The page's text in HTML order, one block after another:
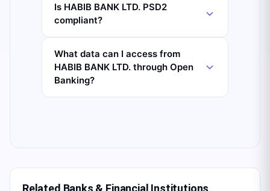
Is HABIB BANK LTD. PSD2
compliant?
What data can I access from
HABIB BANK LTD. through Open
Banking?
Related Banks & Financial Institutions